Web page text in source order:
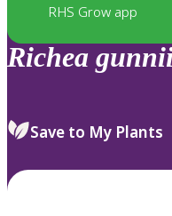
RHS Grow app
Richea
Save to My Plants